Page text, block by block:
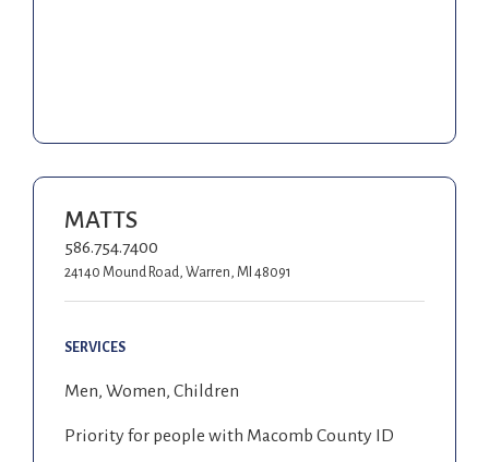
MATTS
586.754.7400
24140 Mound Road, Warren, MI 48091
SERVICES
Men, Women, Children
Priority for people with Macomb County ID